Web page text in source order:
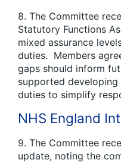
8. The Committee
Statutory Functions
mixed assurance
duties. Members
gaps should inform
supported
duties to simplify
NHS England
9. The Committee
update, noting the